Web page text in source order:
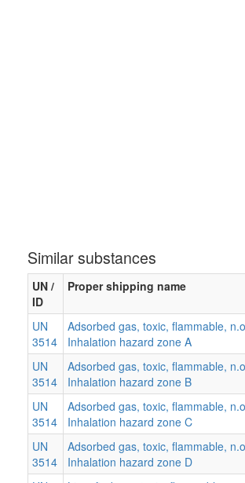
Similar substances
UN /
ID
Proper shipping name
UN
3514
Adsorbed gas, toxic, flammable,
Inhalation hazard zone A
UN
3514
Adsorbed gas, toxic, flammable,
Inhalation hazard zone B
UN
3514
Adsorbed gas, toxic, flammable,
Inhalation hazard zone C
UN
3514
Adsorbed gas, toxic, flammable,
Inhalation hazard zone D